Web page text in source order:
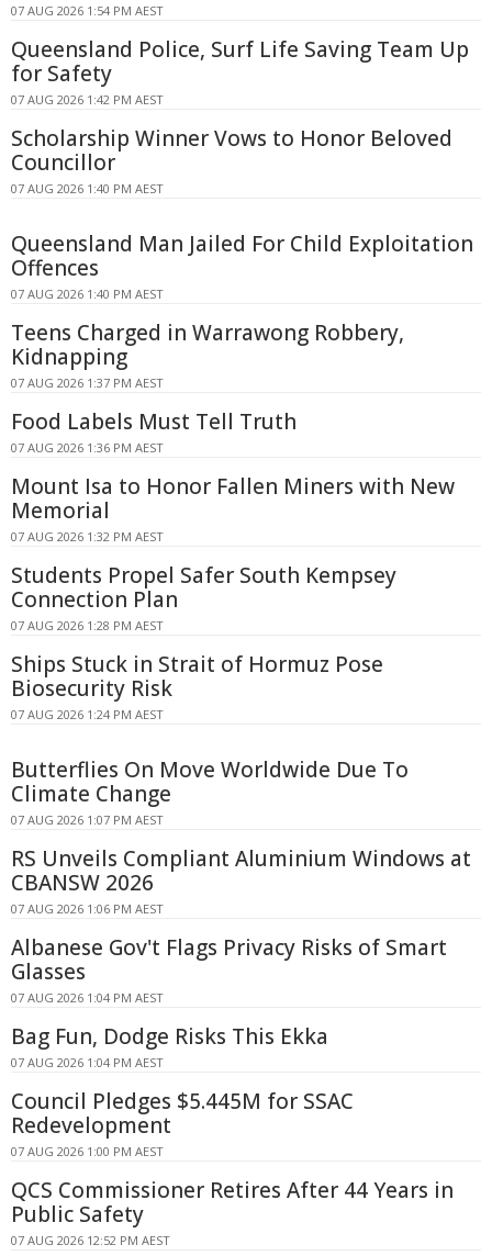
07 AUG 2026 1:54 PM AEST
Queensland Police, Surf Life Saving Team Up
for Safety
07 AUG 2026 1:42 PM AEST
Scholarship Winner Vows to Honor Beloved
Councillor
07 AUG 2026 1:40 PM AEST
Queensland Man Jailed For Child Exploitation
Offences
07 AUG 2026 1:40 PM AEST
Teens Charged in Warrawong Robbery,
Kidnapping
07 AUG 2026 1:37 PM AEST
Food Labels Must Tell Truth
07 AUG 2026 1:36 PM AEST
Mount Isa to Honor Fallen Miners with New
Memorial
07 AUG 2026 1:32 PM AEST
Students Propel Safer South Kempsey
Connection Plan
07 AUG 2026 1:28 PM AEST
Ships Stuck in Strait of Hormuz Pose
Biosecurity Risk
07 AUG 2026 1:24 PM AEST
Butterflies On Move Worldwide Due To
Climate Change
07 AUG 2026 1:07 PM AEST
RS Unveils Compliant Aluminium Windows at
CBANSW 2026
07 AUG 2026 1:06 PM AEST
Albanese Gov't Flags Privacy Risks of Smart
Glasses
07 AUG 2026 1:04 PM AEST
Bag Fun, Dodge Risks This Ekka
07 AUG 2026 1:04 PM AEST
Council Pledges $5.445M for SSAC
Redevelopment
07 AUG 2026 1:00 PM AEST
QCS Commissioner Retires After 44 Years in
Public Safety
07 AUG 2026 12:52 PM AEST